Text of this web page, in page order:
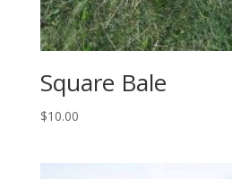
Square Bale
$10.00